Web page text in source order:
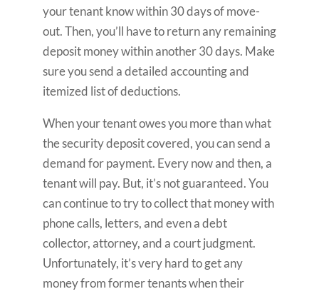
your tenant know within 30 days of move-
out. Then, you’ll have to return any remaining
deposit money within another 30 days. Make
sure you send a detailed accounting and
itemized list of deductions.
When your tenant owes you more than what
the security deposit covered, you can send a
demand for payment. Every now and then, a
tenant will pay. But, it’s not guaranteed. You
can continue to try to collect that money with
phone calls, letters, and even a debt
collector, attorney, and a court judgment.
Unfortunately, it’s very hard to get any
money from former tenants when their